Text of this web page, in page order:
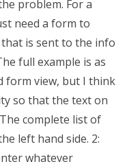
problem. For a
need a form to
is sent to the info
full example is as
form view, but I think
so that the text on
complete list of
left hand side. 2:
whatever